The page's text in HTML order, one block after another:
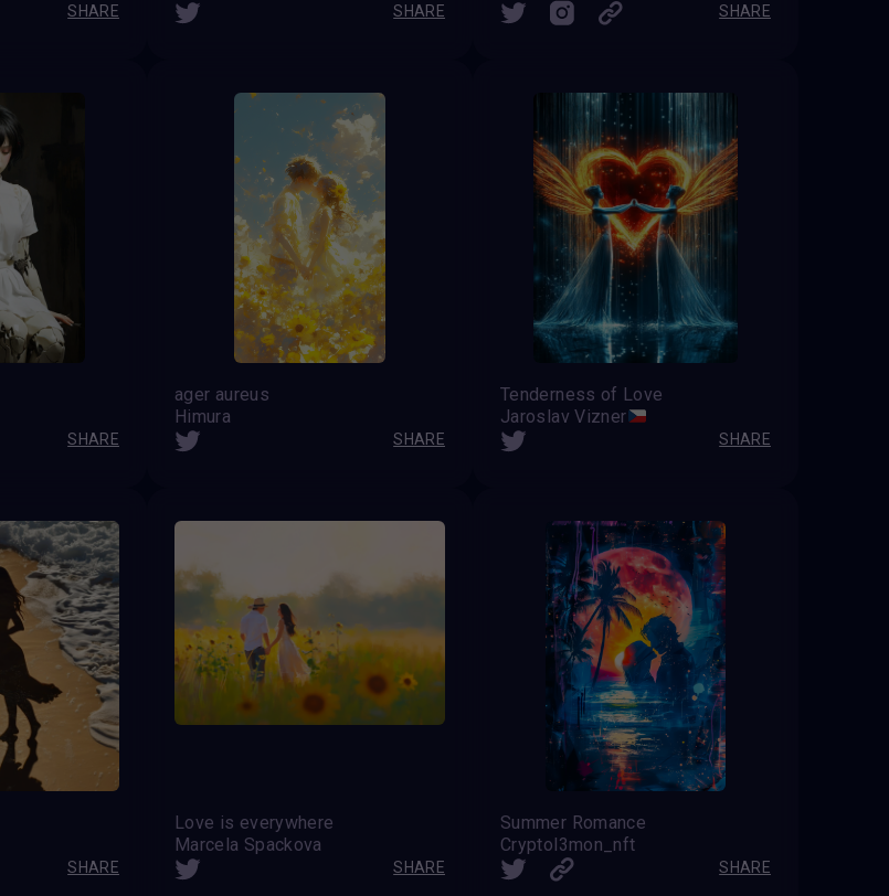
SHARE SHARE SHARE
SHARE
ager aureus
Himura
SHARE
Tenderness of Love
Jaroslav Vizner
SHARE
SHARE
Love is everywhere
Marcela Spackova
SHARE
Summer Romance
Cryptol3mon_nft
SHARE